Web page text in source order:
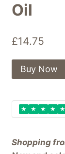
Oil
£14.75
Shopping
Buy Now
★ ★ ★ ★ ★